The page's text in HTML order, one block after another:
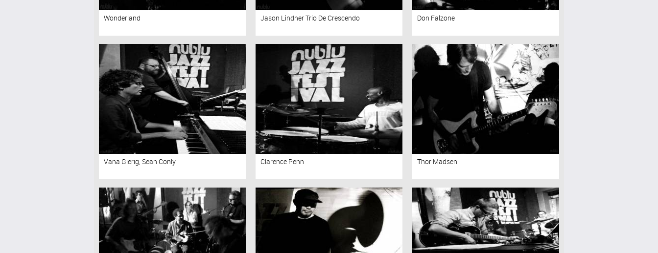
Wonderland Jason Lindner Trio De Crescendo Don Falzone
Vana Gierig, Sean Conly Clarence Penn Thor Madsen